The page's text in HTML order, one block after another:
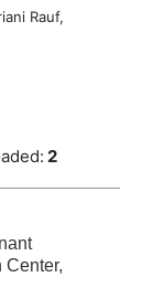
Rauf,
2
Center,